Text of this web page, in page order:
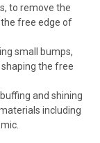
to remove the
free edge of
small bumps,
the free
and shining
including